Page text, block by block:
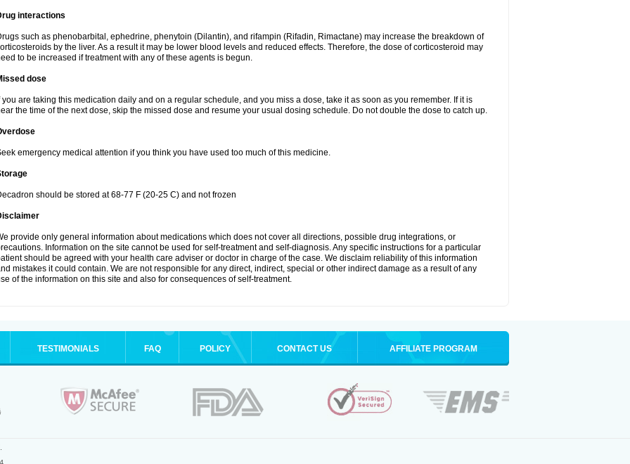
interactions
such as phenobarbital, ephedrine, phenytoin (Dilantin), and rifampin (Rifadin, Rimactane) may increase the breakdown of
by the liver. As a result it may be lower blood levels and reduced effects. Therefore, the dose of corticosteroid may
to be increased if treatment with any of these agents is begun.
dose
you are taking this medication daily and on a regular schedule, and you miss a dose, take it as soon as you remember. If it is
the time of the next dose, skip the missed dose and resume your usual dosing schedule. Do not double the dose to catch up.
emergency medical attention if you think you have used too much of this medicine.
should be stored at 68-77 F (20-25 C) and not frozen
provide only general information about medications which does not cover all directions, possible drug integrations, or
Information on the site cannot be used for self-treatment and self-diagnosis. Any specific instructions for a particular
should be agreed with your health care adviser or doctor in charge of the case. We disclaim reliability of this information
mistakes it could contain. We are not responsible for any direct, indirect, special or other indirect damage as a result of any
of the information on this site and also for consequences of self-treatment.
TESTIMONIALS FAQ POLICY CONTACT US AFFILIATE PROGRAM